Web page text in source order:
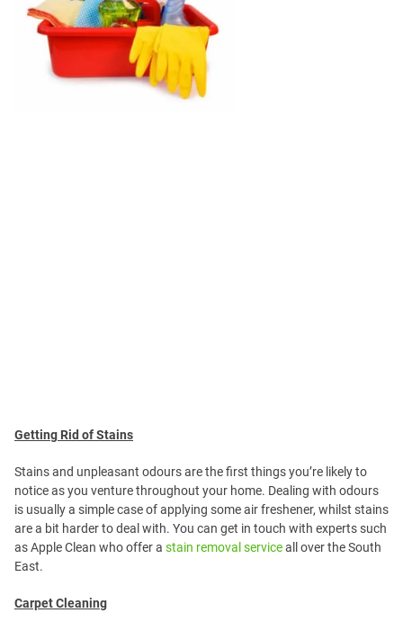
Getting Rid of Stains
Stains and unpleasant odours are the first things you’re likely to
notice as you venture throughout your home. Dealing with odours
is usually a simple case of applying some air freshener, whilst stains
are a bit harder to deal with. You can get in touch with experts such
as Apple Clean who offer a stain removal serviceall over the South
East.
Carpet Cleaning